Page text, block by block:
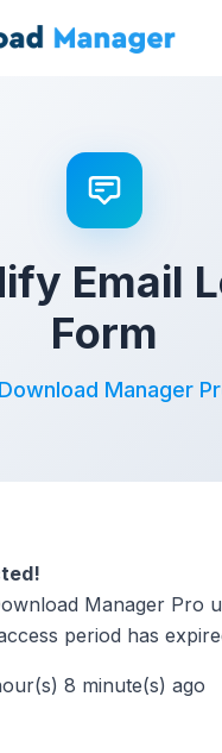
Email
Form
Download Manager
Manager Pro
period has
8 minute(s) ago